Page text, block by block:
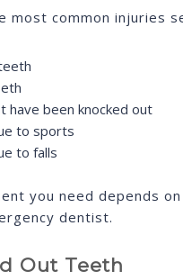
most common injuries
have been knocked out
to sports
to falls
you need depends
dentist.
Out Teeth